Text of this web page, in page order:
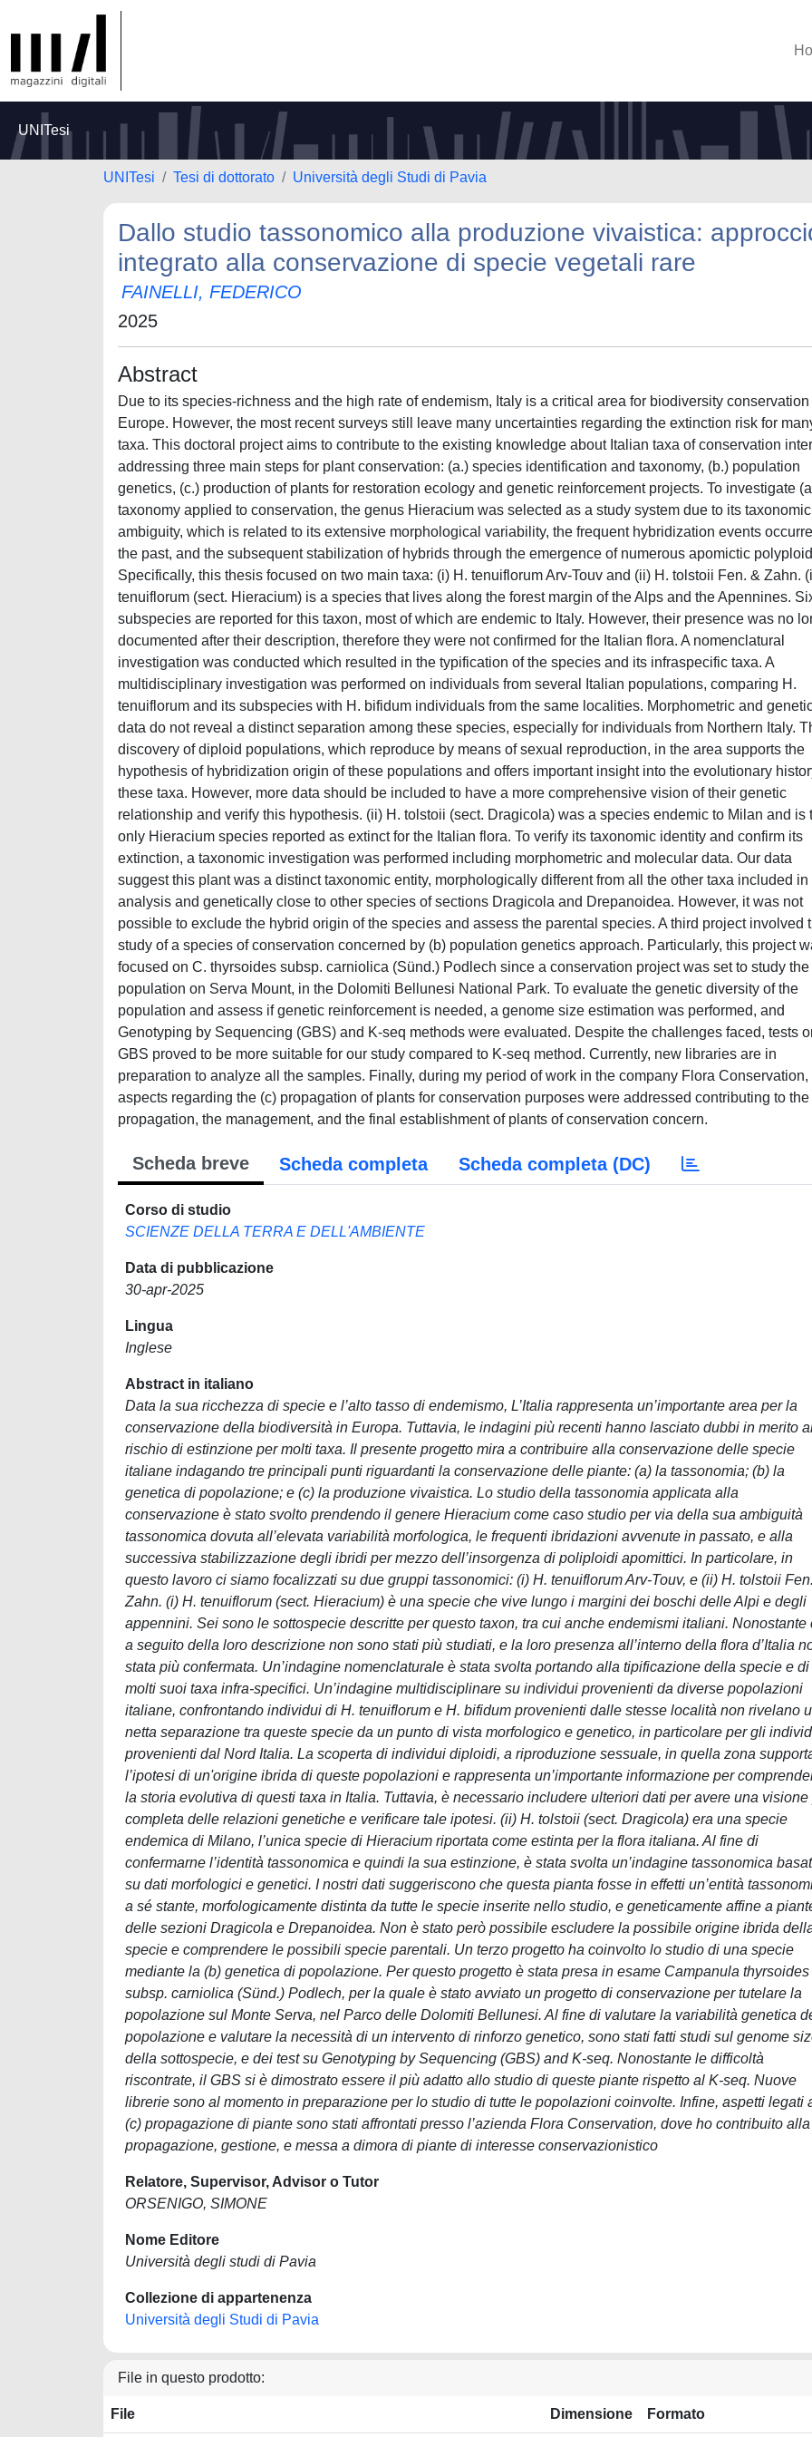
UNITesi
UNITesi Tesi di dottorato Università degli Studi di Pavia
Dallo studio tassonomico alla produzione vivaistica:
integrato alla conservazione di specie vegetali rare
FAINELLI, FEDERICO
2025
Abstract
Due to its species-richness and the high rate of endemism, Italy is a critical area for biodiversity conservation
Europe. However, the most recent surveys still leave many uncertainties regarding the extinction risk for
taxa. This doctoral project aims to contribute to the existing knowledge about Italian taxa of conservation
addressing three main steps for plant conservation: (a.) species identification and taxonomy, (b.) population
genetics, (c.) production of plants for restoration ecology and genetic reinforcement projects. To investigate
taxonomy applied to conservation, the genus Hieracium was selected as a study system due to its taxonomic
ambiguity, which is related to its extensive morphological variability, the frequent hybridization events
the past, and the subsequent stabilization of hybrids through the emergence of numerous apomictic
Specifically, this thesis focused on two main taxa: (i) H. tenuiflorum Arv-Touv and (ii) H. tolstoii Fen. & Zahn.
tenuiflorum (sect. Hieracium) is a species that lives along the forest margin of the Alps and the Apennines.
subspecies are reported for this taxon, most of which are endemic to Italy. However, their presence was no
documented after their description, therefore they were not confirmed for the Italian flora. A nomenclatural
investigation was conducted which resulted in the typification of the species and its infraspecific taxa. A
multidisciplinary investigation was performed on individuals from several Italian populations, comparing H.
tenuiflorum and its subspecies with H. bifidum individuals from the same localities. Morphometric and
data do not reveal a distinct separation among these species, especially for individuals from Northern Italy.
discovery of diploid populations, which reproduce by means of sexual reproduction, in the area supports the
hypothesis of hybridization origin of these populations and offers important insight into the evolutionary
these taxa. However, more data should be included to have a more comprehensive vision of their genetic
relationship and verify this hypothesis. (ii) H. tolstoii (sect. Dragicola) was a species endemic to Milan and is
only Hieracium species reported as extinct for the Italian flora. To verify its taxonomic identity and confirm its
extinction, a taxonomic investigation was performed including morphometric and molecular data. Our data
suggest this plant was a distinct taxonomic entity, morphologically different from all the other taxa included in
analysis and genetically close to other species of sections Dragicola and Drepanoidea. However, it was not
possible to exclude the hybrid origin of the species and assess the parental species. A third project involved
study of a species of conservation concerned by (b) population genetics approach. Particularly, this project
focused on C. thyrsoides subsp. carniolica (Sünd.) Podlech since a conservation project was set to study the
population on Serva Mount, in the Dolomiti Bellunesi National Park. To evaluate the genetic diversity of the
population and assess if genetic reinforcement is needed, a genome size estimation was performed, and
Genotyping by Sequencing (GBS) and K-seq methods were evaluated. Despite the challenges faced, tests
GBS proved to be more suitable for our study compared to K-seq method. Currently, new libraries are in
preparation to analyze all the samples. Finally, during my period of work in the company Flora Conservation,
aspects regarding the (c) propagation of plants for conservation purposes were addressed contributing to the
propagation, the management, and the final establishment of plants of conservation concern.
Scheda breve Scheda completa Scheda completa (DC)
Corso di studio
SCIENZE DELLA TERRA E DELL'AMBIENTE
Data di pubblicazione
30-apr-2025
Lingua
Inglese
Abstract in italiano
Data la sua ricchezza di specie e l’alto tasso di endemismo, L’Italia rappresenta un’importante area per la
conservazione della biodiversità in Europa. Tuttavia, le indagini più recenti hanno lasciato dubbi in merito
rischio di estinzione per molti taxa. Il presente progetto mira a contribuire alla conservazione delle specie
italiane indagando tre principali punti riguardanti la conservazione delle piante: (a) la tassonomia; (b) la
genetica di popolazione; e (c) la produzione vivaistica. Lo studio della tassonomia applicata alla
conservazione è stato svolto prendendo il genere Hieracium come caso studio per via della sua ambiguità
tassonomica dovuta all’elevata variabilità morfologica, le frequenti ibridazioni avvenute in passato, e alla
successiva stabilizzazione degli ibridi per mezzo dell’insorgenza di poliploidi apomittici. In particolare, in
questo lavoro ci siamo focalizzati su due gruppi tassonomici: (i) H. tenuiflorum Arv-Touv, e (ii) H. tolstoii
Zahn. (i) H. tenuiflorum (sect. Hieracium) è una specie che vive lungo i margini dei boschi delle Alpi e degli
appennini. Sei sono le sottospecie descritte per questo taxon, tra cui anche endemismi italiani. Nonostante
a seguito della loro descrizione non sono stati più studiati, e la loro presenza all’interno della flora d’Italia
stata più confermata. Un’indagine nomenclaturale è stata svolta portando alla tipificazione della specie e di
molti suoi taxa infra-specifici. Un’indagine multidisciplinare su individui provenienti da diverse popolazioni
italiane, confrontando individui di H. tenuiflorum e H. bifidum provenienti dalle stesse località non rivelano
netta separazione tra queste specie da un punto di vista morfologico e genetico, in particolare per gli
provenienti dal Nord Italia. La scoperta di individui diploidi, a riproduzione sessuale, in quella zona
l’ipotesi di un'origine ibrida di queste popolazioni e rappresenta un’importante informazione per
la storia evolutiva di questi taxa in Italia. Tuttavia, è necessario includere ulteriori dati per avere una visione
completa delle relazioni genetiche e verificare tale ipotesi. (ii) H. tolstoii (sect. Dragicola) era una specie
endemica di Milano, l’unica specie di Hieracium riportata come estinta per la flora italiana. Al fine di
confermarne l’identità tassonomica e quindi la sua estinzione, è stata svolta un’indagine tassonomica
su dati morfologici e genetici. I nostri dati suggeriscono che questa pianta fosse in effetti un’entità
a sé stante, morfologicamente distinta da tutte le specie inserite nello studio, e geneticamente affine a
delle sezioni Dragicola e Drepanoidea. Non è stato però possibile escludere la possibile origine ibrida
specie e comprendere le possibili specie parentali. Un terzo progetto ha coinvolto lo studio di una specie
mediante la (b) genetica di popolazione. Per questo progetto è stata presa in esame Campanula thyrsoides
subsp. carniolica (Sünd.) Podlech, per la quale è stato avviato un progetto di conservazione per tutelare la
popolazione sul Monte Serva, nel Parco delle Dolomiti Bellunesi. Al fine di valutare la variabilità genetica
popolazione e valutare la necessità di un intervento di rinforzo genetico, sono stati fatti studi sul genome
della sottospecie, e dei test su Genotyping by Sequencing (GBS) and K-seq. Nonostante le difficoltà
riscontrate, il GBS si è dimostrato essere il più adatto allo studio di queste piante rispetto al K-seq. Nuove
librerie sono al momento in preparazione per lo studio di tutte le popolazioni coinvolte. Infine, aspetti legati
(c) propagazione di piante sono stati affrontati presso l’azienda Flora Conservation, dove ho contribuito alla
propagazione, gestione, e messa a dimora di piante di interesse conservazionistico
Relatore, Supervisor, Advisor o Tutor
ORSENIGO, SIMONE
Nome Editore
Università degli studi di Pavia
Collezione di appartenenza
Università degli Studi di Pavia
File in questo prodotto:
File Dimensione Formato